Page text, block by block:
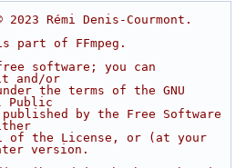
Rémi Denis-Courmont.
of FFmpeg.
software; you can
and/or
the terms of the GNU
Public
by the Free Software
of the License, or (at your
version.